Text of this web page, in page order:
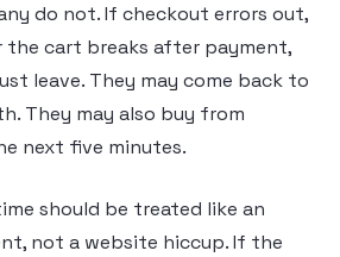
do not. If checkout errors out,
the cart breaks after payment,
leave. They may come back to
They may also buy from
next five minutes.
should be treated like an
not a website hiccup. If the